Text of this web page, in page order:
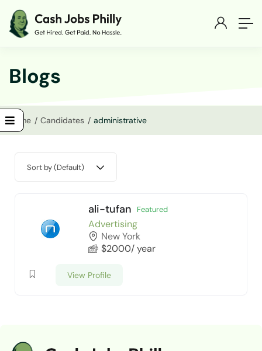
Blogs
Home Candidates administrative
Sort by (Default)
ali-tufan Featured
Advertising
New York
$2000/ year
View Profile